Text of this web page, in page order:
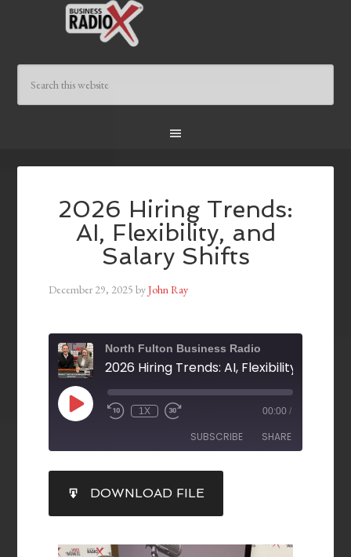
2026 Hiring Trends:
AI, Flexibility, and
Salary Shifts
December 29, 2025 byJohn Ray
North Fulton Business Radio
1X 00:00 /
SUBSCRIBE SHARE
RSS FEED
SHARE
LINK
EMBED
DOWNLOAD FILE